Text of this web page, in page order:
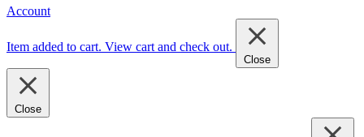
Account
Item added to cart. View cart and check out.
Close
Close